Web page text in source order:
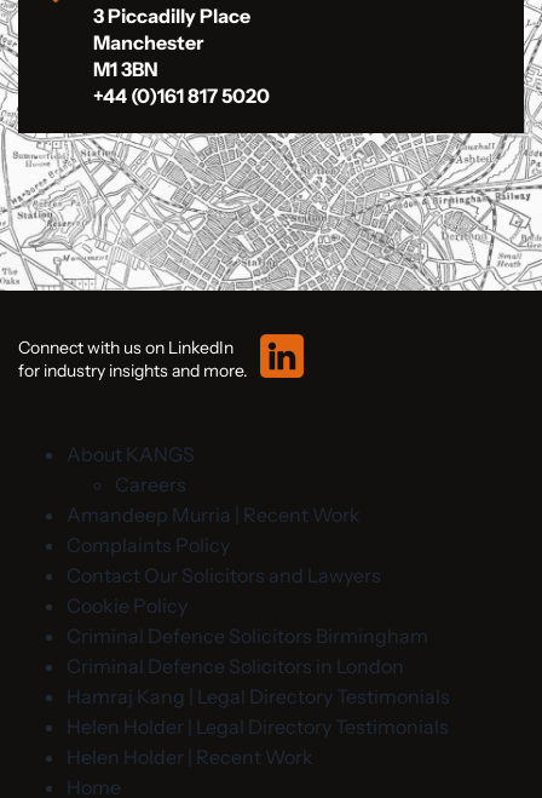
3 Piccadilly Place
Manchester
M1 3BN
+44 (0)161 817 5020
Connect with us on LinkedIn
for industry insights and more.
About KANGS
Careers
Amandeep Murria | Recent Work
Complaints Policy
Contact Our Solicitors and Lawyers
Cookie Policy
Criminal Defence Solicitors Birmingham
Criminal Defence Solicitors in London
Hamraj Kang | Legal Directory Testimonials
Helen Holder | Legal Directory Testimonials
Helen Holder | Recent Work
Home